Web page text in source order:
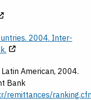
2004. Inter-
American, 2004.
Bank
remittances/